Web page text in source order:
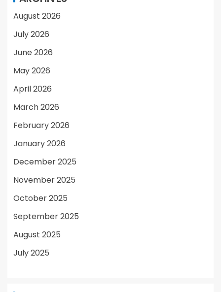
August 2026
July 2026
June 2026
May 2026
April 2026
March 2026
February 2026
January 2026
December 2025
November 2025
October 2025
September 2025
August 2025
July 2025